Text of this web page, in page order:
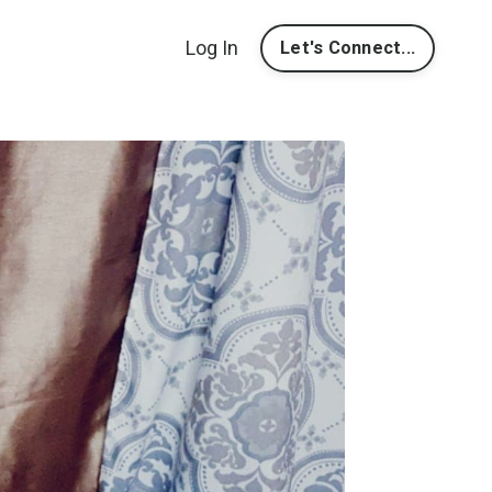
Log In Let's Connect...